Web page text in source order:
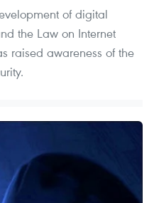
of digital
the Law on Internet
raised awareness of the